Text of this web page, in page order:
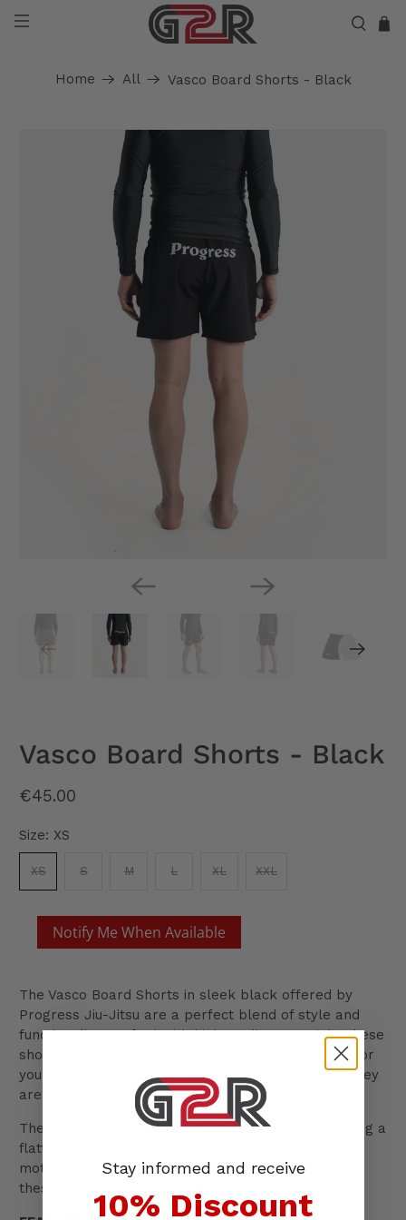
Home All Vasco Board Shorts - Black
Vasco Board Shorts - Black
€45.00
Size:XS
XS S M L XL XXL
Notify Me When Available
The Vasco Board Shorts in sleek black offered by
Progress Jiu-Jitsu are a perfect blend of style and
functionality. Crafted with high-quality materials, these
shorts provide exceptional comfort and durability for
your active lifestyle. Featuring a versatile design, they
are 100% IBJJF legal.
The Vasco Board Shorts boast a modern fit, ensuring a
flattering look while allowing for a full range of
motion. Elevate your performance and style with
these black board shorts from Progress Jiu-Jitsu.
Stay informed and receive
10% Discount